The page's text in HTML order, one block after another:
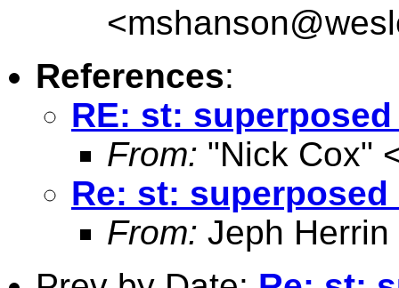
<
References:
RE: st:
From: "Nick Cox"
Re: st:
From: Jeph Herrin